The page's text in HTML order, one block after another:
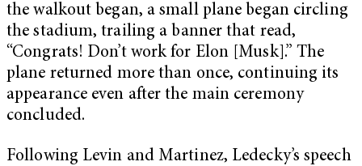
the walkout began, a small plane began circling
the stadium, trailing a banner that read,
“Congrats! Don’t work for Elon [Musk].” The
plane returned more than once, continuing its
appearance even after the main ceremony
concluded.
Following Levin and Martinez, Ledecky’s speech